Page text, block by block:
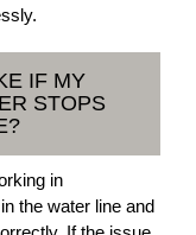
IF MY
STOPS
in
the water line and